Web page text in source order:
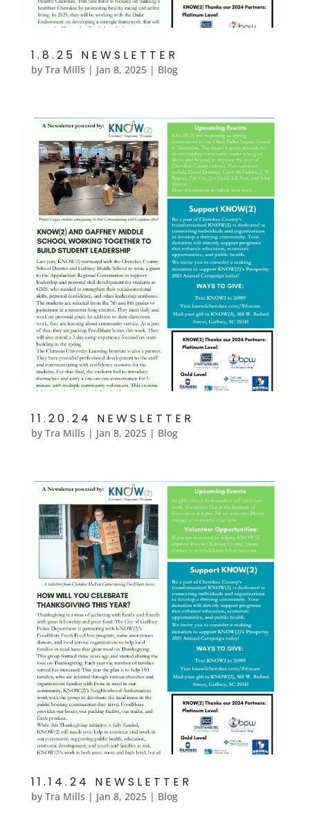
1.8.25 NEWSLETTER
by Tra Mills | Jan 8, 2025| Blog
11.20.24 NEWSLETTER
by Tra Mills | Jan 8, 2025| Blog
11.14.24 NEWSLETTER
by Tra Mills | Jan 8, 2025| Blog